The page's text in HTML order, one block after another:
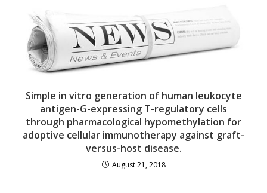
Simple in vitro generation of human leukocyte
antigen-G-expressing T-regulatory cells
through pharmacological hypomethylation for
adoptive cellular immunotherapy against graft-
versus-host disease.
August 21, 2018